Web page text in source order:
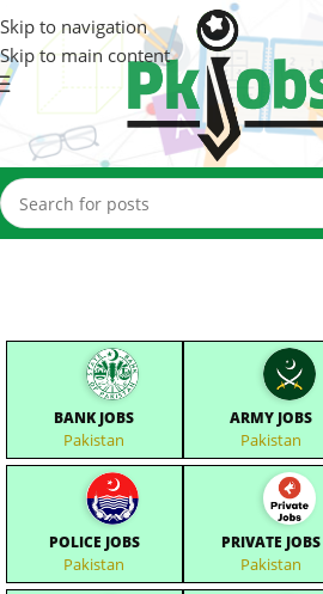
Skip to navigation
Skip to main content
BANK JOBS
Pakistan
ARMY JOBS
Pakistan
POLICE JOBS
Pakistan
PRIVATE JOBS
Pakistan